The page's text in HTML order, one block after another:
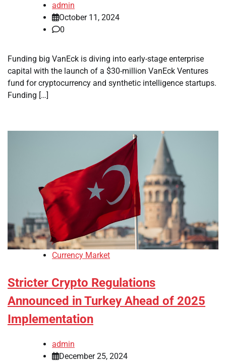
admin
October 11, 2024
0
Funding big VanEck is diving into early-stage enterprise
capital with the launch of a $30-million VanEck Ventures
fund for cryptocurrency and synthetic intelligence startups.
Funding […]
Currency Market
Stricter Crypto Regulations
Announced in Turkey Ahead of 2025
Implementation
admin
December 25, 2024